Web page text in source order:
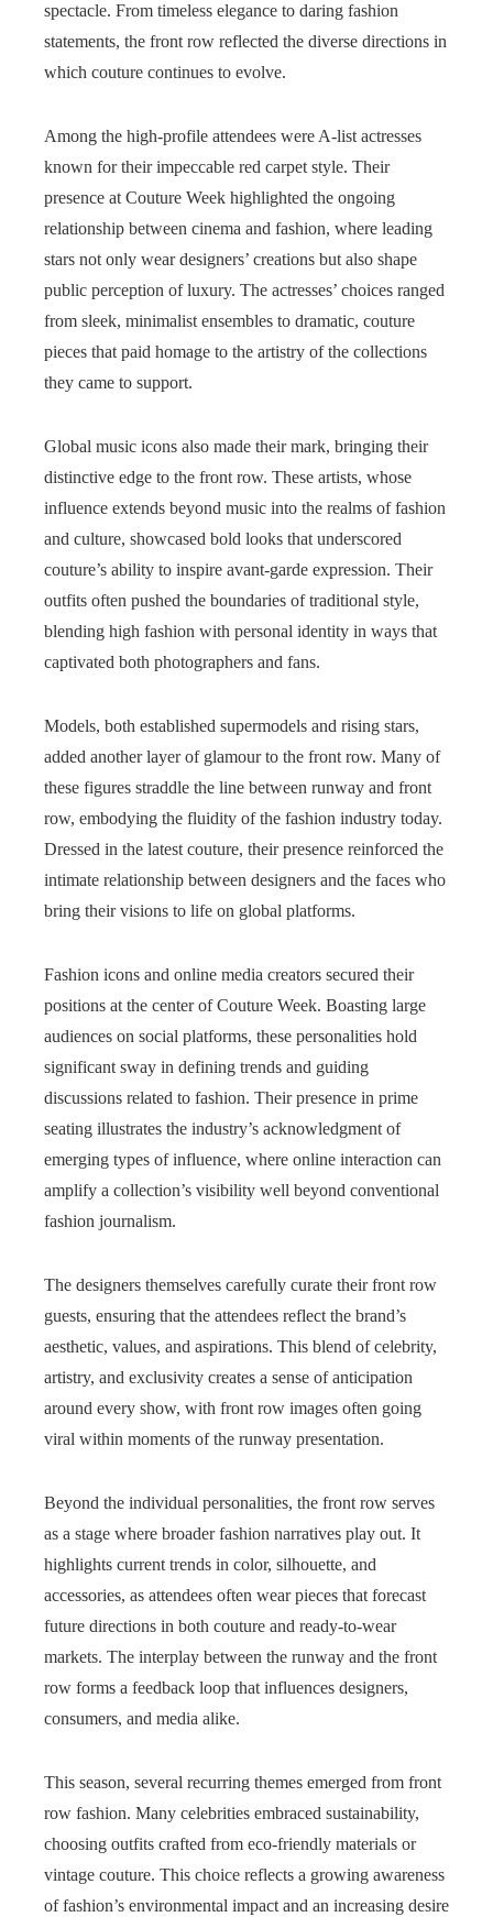
spectacle. From timeless elegance to daring fashion
statements, the front row reflected the diverse directions in
which couture continues to evolve.
Among the high-profile attendees were A-list actresses
known for their impeccable red carpet style. Their
presence at Couture Week highlighted the ongoing
relationship between cinema and fashion, where leading
stars not only wear designers’ creations but also shape
public perception of luxury. The actresses’ choices ranged
from sleek, minimalist ensembles to dramatic, couture
pieces that paid homage to the artistry of the collections
they came to support.
Global music icons also made their mark, bringing their
distinctive edge to the front row. These artists, whose
influence extends beyond music into the realms of fashion
and culture, showcased bold looks that underscored
couture’s ability to inspire avant-garde expression. Their
outfits often pushed the boundaries of traditional style,
blending high fashion with personal identity in ways that
captivated both photographers and fans.
Models, both established supermodels and rising stars,
added another layer of glamour to the front row. Many of
these figures straddle the line between runway and front
row, embodying the fluidity of the fashion industry today.
Dressed in the latest couture, their presence reinforced the
intimate relationship between designers and the faces who
bring their visions to life on global platforms.
Fashion icons and online media creators secured their
positions at the center of Couture Week. Boasting large
audiences on social platforms, these personalities hold
significant sway in defining trends and guiding
discussions related to fashion. Their presence in prime
seating illustrates the industry’s acknowledgment of
emerging types of influence, where online interaction can
amplify a collection’s visibility well beyond conventional
fashion journalism.
The designers themselves carefully curate their front row
guests, ensuring that the attendees reflect the brand’s
aesthetic, values, and aspirations. This blend of celebrity,
artistry, and exclusivity creates a sense of anticipation
around every show, with front row images often going
viral within moments of the runway presentation.
Beyond the individual personalities, the front row serves
as a stage where broader fashion narratives play out. It
highlights current trends in color, silhouette, and
accessories, as attendees often wear pieces that forecast
future directions in both couture and ready-to-wear
markets. The interplay between the runway and the front
row forms a feedback loop that influences designers,
consumers, and media alike.
This season, several recurring themes emerged from front
row fashion. Many celebrities embraced sustainability,
choosing outfits crafted from eco-friendly materials or
vintage couture. This choice reflects a growing awareness
of fashion’s environmental impact and an increasing desire